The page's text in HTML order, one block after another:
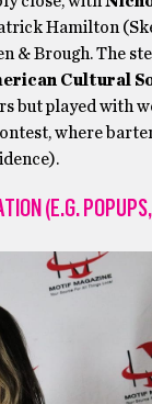
Hamilton
& Brough. The
Cultural
but played with
where
(E.G.